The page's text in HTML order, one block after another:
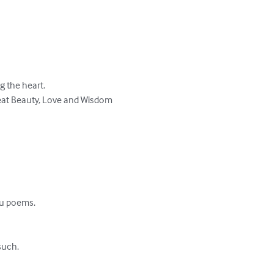
the heart.
Beauty, Love and Wisdom
poems.